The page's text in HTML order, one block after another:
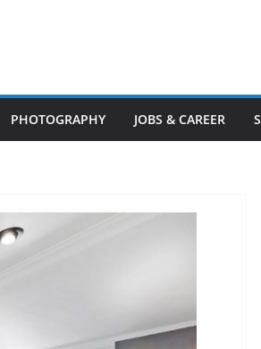
PHOTOGRAPHY JOBS & CAREER